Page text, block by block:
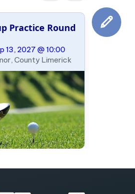
Practice Round
13, 2027 @ 10:00
County Limerick